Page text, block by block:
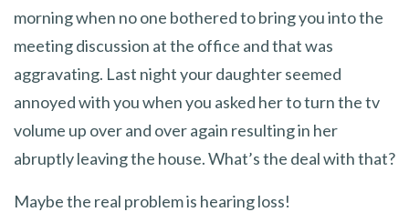
morning when no one bothered to bring you into the
meeting discussion at the office and that was
aggravating. Last night your daughter seemed
annoyed with you when you asked her to turn the tv
volume up over and over again resulting in her
abruptly leaving the house. What’s the deal with that?
Maybe the real problem is hearing loss!